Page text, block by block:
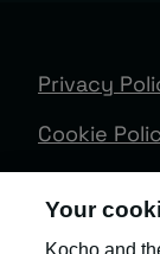
Privacy
Cookie
Your
Kocho and